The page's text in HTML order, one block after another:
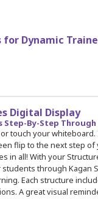
for Dynamic
Digital Display
Step-By-Step
touch your
flip to the next step of
in all! With your
through Kagan
Each structure
A great visual